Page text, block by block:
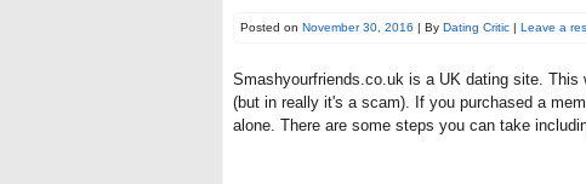
Posted on November 30, 2016 | By Dating Critic | Leave a
Smashyourfriends.co.uk is a UK dating site.
(but in really it's a scam). If you purchased a
alone. There are some steps you can take